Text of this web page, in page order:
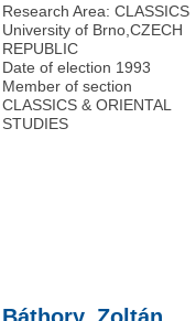
Research Area: CLASSICS
University of Brno ,CZECH
REPUBLIC
Date of election 1993
Member of section
CLASSICS & ORIENTAL
STUDIES
Báthory, Zoltán